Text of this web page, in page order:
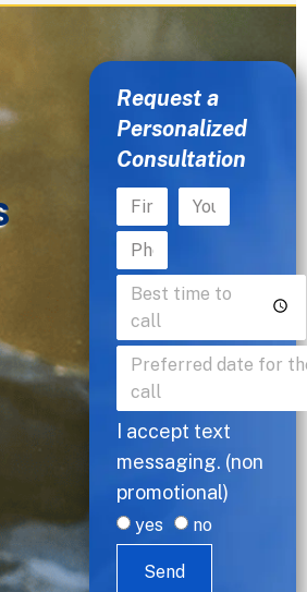
Request a
Personalized
Consultation
I accept text
messaging. (non
promotional)
yes no
Send